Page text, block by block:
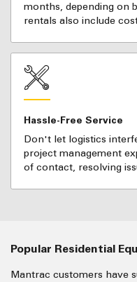
months, depending on
rentals also include
Hassle-Free Service
Don't let logistics
project management
of contact, resolving
Popular Residential
Mantrac customers have